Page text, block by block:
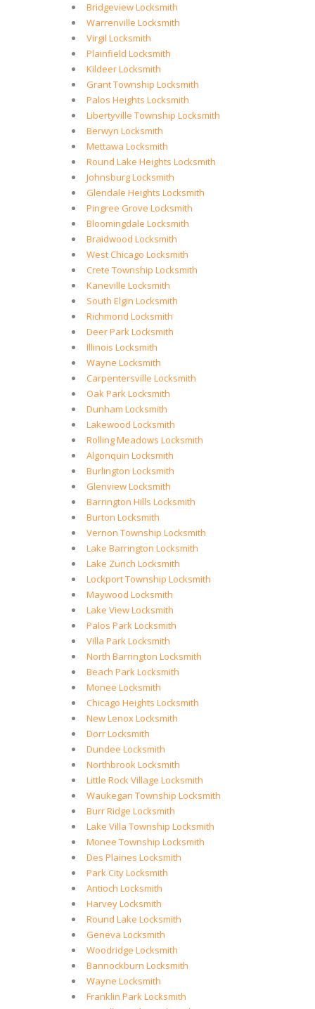
Bridgeview Locksmith
Warrenville Locksmith
Virgil Locksmith
Plainfield Locksmith
Kildeer Locksmith
Grant Township Locksmith
Palos Heights Locksmith
Libertyville Township Locksmith
Berwyn Locksmith
Mettawa Locksmith
Round Lake Heights Locksmith
Johnsburg Locksmith
Glendale Heights Locksmith
Pingree Grove Locksmith
Bloomingdale Locksmith
Braidwood Locksmith
West Chicago Locksmith
Crete Township Locksmith
Kaneville Locksmith
South Elgin Locksmith
Richmond Locksmith
Deer Park Locksmith
Illinois Locksmith
Wayne Locksmith
Carpentersville Locksmith
Oak Park Locksmith
Dunham Locksmith
Lakewood Locksmith
Rolling Meadows Locksmith
Algonquin Locksmith
Burlington Locksmith
Glenview Locksmith
Barrington Hills Locksmith
Burton Locksmith
Vernon Township Locksmith
Lake Barrington Locksmith
Lake Zurich Locksmith
Lockport Township Locksmith
Maywood Locksmith
Lake View Locksmith
Palos Park Locksmith
Villa Park Locksmith
North Barrington Locksmith
Beach Park Locksmith
Monee Locksmith
Chicago Heights Locksmith
New Lenox Locksmith
Dorr Locksmith
Dundee Locksmith
Northbrook Locksmith
Little Rock Village Locksmith
Waukegan Township Locksmith
Burr Ridge Locksmith
Lake Villa Township Locksmith
Monee Township Locksmith
Des Plaines Locksmith
Park City Locksmith
Antioch Locksmith
Harvey Locksmith
Round Lake Locksmith
Geneva Locksmith
Woodridge Locksmith
Bannockburn Locksmith
Wayne Locksmith
Franklin Park Locksmith